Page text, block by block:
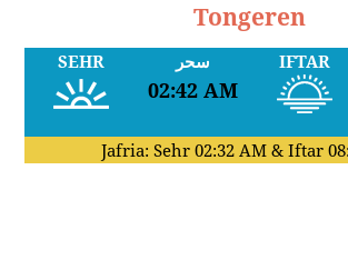
Tongeren
SEHR سحر
02:42 AM
IFTAR
Jafria: Sehr 02:32 AM& Iftar